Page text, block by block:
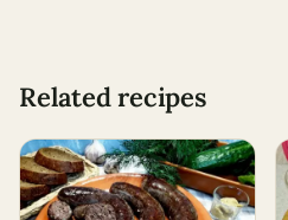
Related recipes